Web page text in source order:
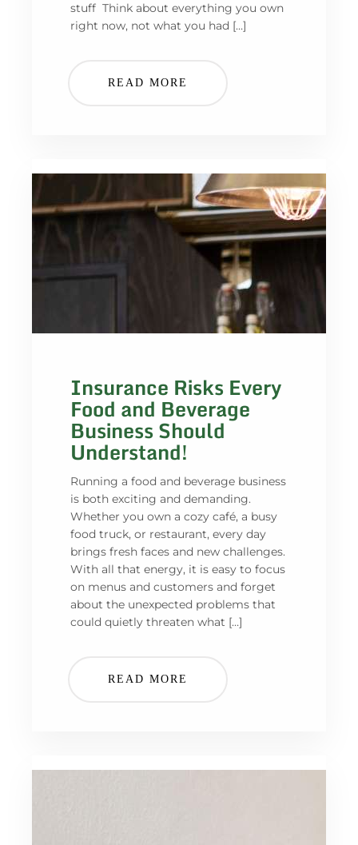
stuff Think about everything you own
right now, not what you had […]
READ MORE
Insurance Risks Every
Food and Beverage
Business Should
Understand!
Running a food and beverage business
is both exciting and demanding.
Whether you own a cozy café, a busy
food truck, or restaurant, every day
brings fresh faces and new challenges.
With all that energy, it is easy to focus
on menus and customers and forget
about the unexpected problems that
could quietly threaten what […]
READ MORE